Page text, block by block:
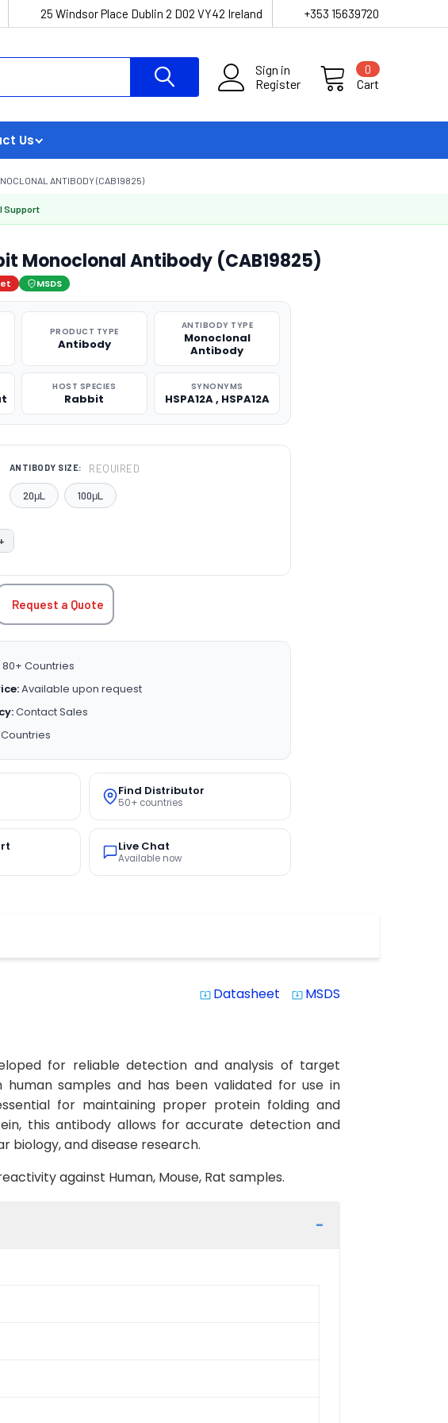
25 Windsor Place Dublin 2 D02 VY42 Ireland +353 15639720
Sign in
Register
Cart
0
Us
ANTIBODY (CAB19825)
Support
Monoclonal Antibody (CAB19825)
MSDS
PRODUCT TYPE
Antibody
ANTIBODY TYPE
Monoclonal
Antibody
HOST SPECIES
Rabbit
SYNONYMS
HSPA12A , HSPA12A
ANTIBODY SIZE: REQUIRED
20μL 100μL
QUANTITY:
INCREASE QUANTITY:
+
Request a Quote
80+ Countries
Available upon request
Contact Sales
Find Distributor
50+ countries
Live Chat
Available now
system_update_alt Datasheet system_update_alt MSDS
for reliable detection and analysis of target
samples and has been validated for use in
for maintaining proper protein folding and
this antibody allows for accurate detection and
biology, and disease research.
against Human, Mouse, Rat samples.